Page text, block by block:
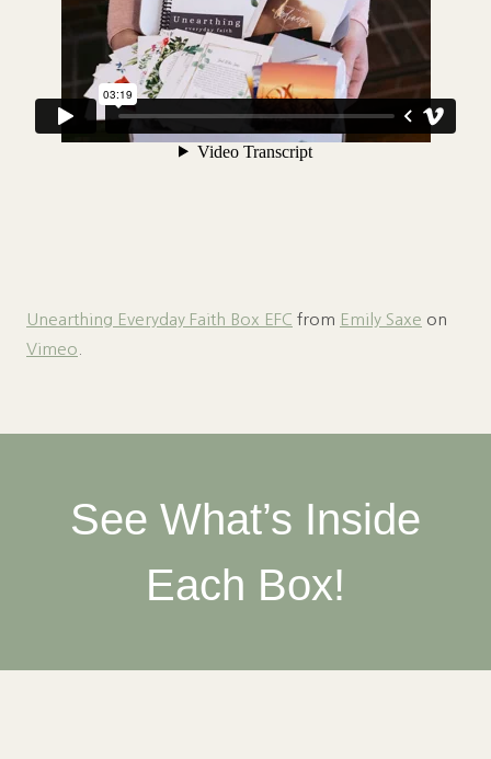
Unearthing Everyday Faith Box EFC from Emily Saxe on
Vimeo
See What’s Inside
Each Box!